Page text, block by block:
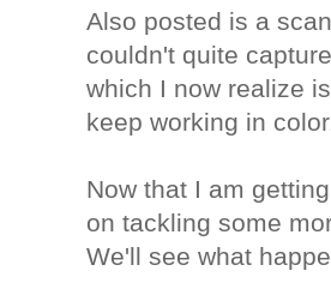
Also posted is a
couldn't quite
which I now realize
keep working in
Now that I am
on tackling some
We'll see what